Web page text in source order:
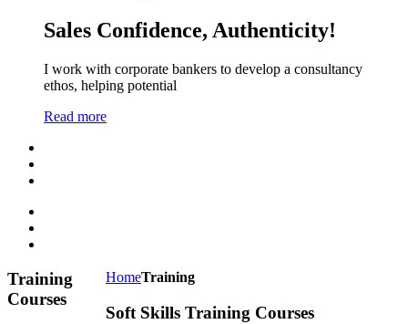
Sales Confidence, Authenticity!
I work with corporate bankers to develop a consultancy
ethos, helping potential
Read more
HomeTraining
Soft Skills Training Courses
Training
Courses